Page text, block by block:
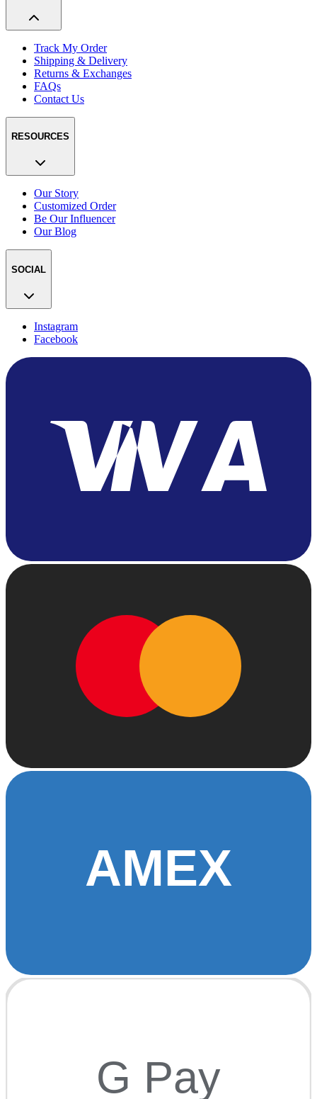
Track My Order
Shipping & Delivery
Returns & Exchanges
FAQs
Contact Us
RESOURCES
Our Story
Customized Order
Be Our Influencer
Our Blog
SOCIAL
Instagram
Facebook
AMEX
G Pay